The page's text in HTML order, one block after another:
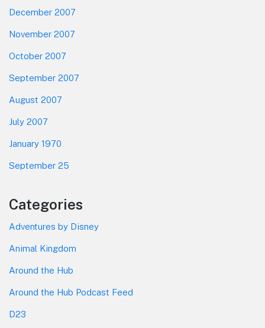
December 2007
November 2007
October 2007
September 2007
August 2007
July 2007
January 1970
September 25
Categories
Adventures by Disney
Animal Kingdom
Around the Hub
Around the Hub Podcast Feed
D23